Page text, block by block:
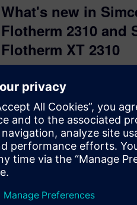
What's new in
Flotherm 2310 and
Flotherm XT 2310
October 26, 2023
Learn about accurate reduced
models for 3D CFD electronics
that protect IP in Simcenter
about the latest for Simcenter
software